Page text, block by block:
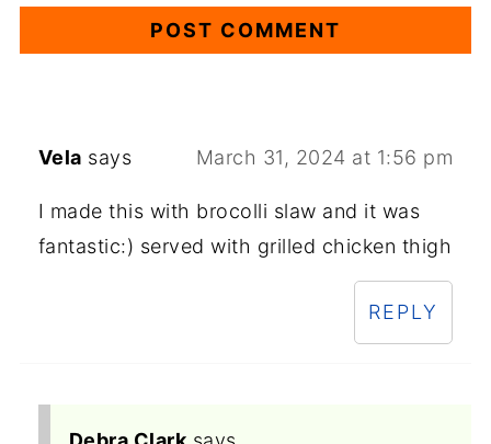
Vela says March 31, 2024 at 1:56 pm
I made this with brocolli slaw and it was
fantastic:) served with grilled chicken thigh
REPLY